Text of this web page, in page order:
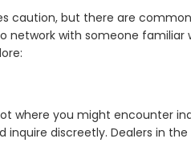
caution, but there are
network with someone familiar
where you might encounter
inquire discreetly. Dealers in